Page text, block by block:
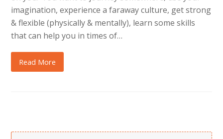
imagination, experience a faraway culture, get strong
& flexible (physically & mentally), learn some skills
that can help you in times of…
Read More